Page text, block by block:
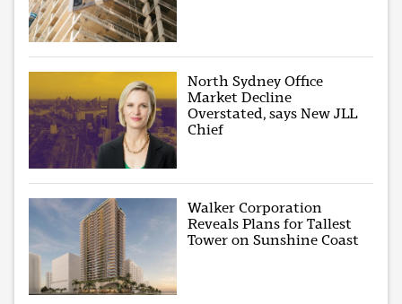
North Sydney Office
Market Decline
Overstated, says New JLL
Chief
Walker Corporation
Reveals Plans for Tallest
Tower on Sunshine Coast